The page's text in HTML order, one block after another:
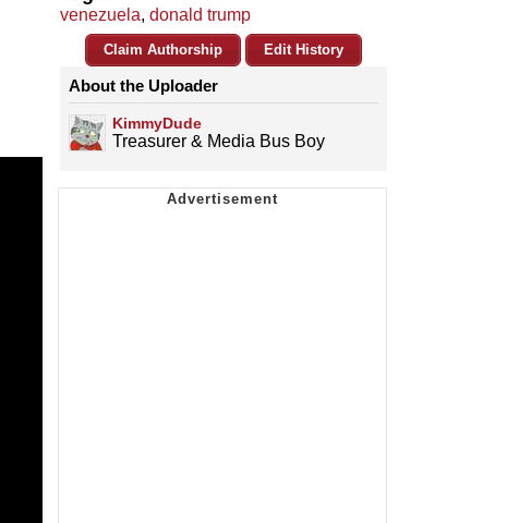
venezuela, donald trump
Claim Authorship Edit History
About the Uploader
KimmyDude
Treasurer & Media Bus Boy